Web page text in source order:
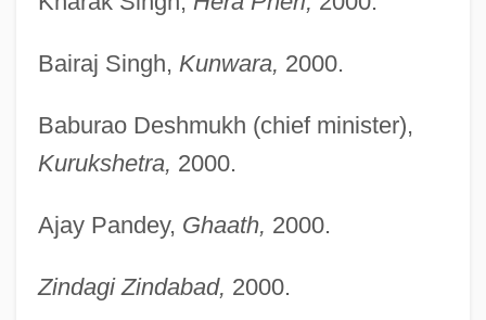
Bairaj Singh, Kunwara, 2000.
Baburao Deshmukh (chief minister),
Kurukshetra, 2000.
Ajay Pandey, Ghaath, 2000.
Zindagi Zindabad, 2000.